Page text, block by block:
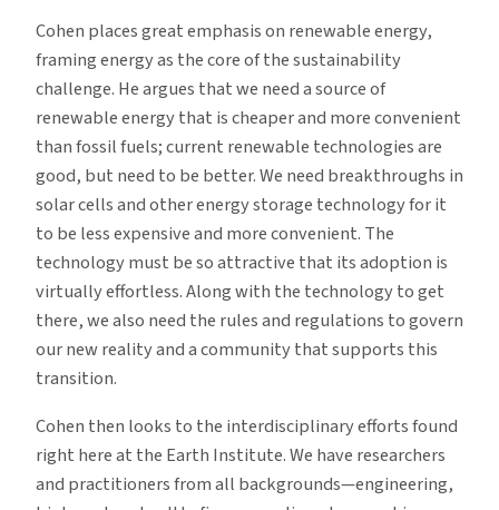
Cohen places great emphasis on renewable energy,
framing energy as the core of the sustainability
challenge. He argues that we need a source of
renewable energy that is cheaper and more convenient
than fossil fuels; current renewable technologies are
good, but need to be better. We need breakthroughs in
solar cells and other energy storage technology for it
to be less expensive and more convenient. The
technology must be so attractive that its adoption is
virtually effortless. Along with the technology to get
there, we also need the rules and regulations to govern
our new reality and a community that supports this
transition.
Cohen then looks to the interdisciplinary efforts found
right here at the Earth Institute. We have researchers
and practitioners from all backgrounds—engineering,